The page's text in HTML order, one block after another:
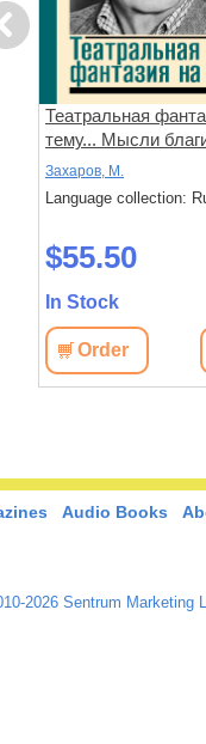
Театральная
тему... Мысли
зловредные
Захаров, М.
Language collection:
$55.50
In Stock
Order
Audio Books
2026 Sentrum